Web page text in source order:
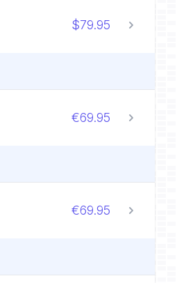
$79.95
€69.95
€69.95